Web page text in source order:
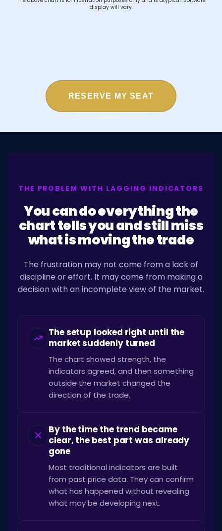
display will vary.
RESERVE MY SEAT
THE PROBLEM WITH LAGGING INDICATORS
You can do everything the
chart tells you and still miss
what is moving the trade
The frustration may not come from a lack of
discipline or effort. It may come from making a
decision with an incomplete view of the market.
The setup looked right until the
market suddenly turned
The chart showed strength, the
indicators agreed, and then something
outside the market changed the
direction of the trade.
By the time the trend became
clear, the best part was already
gone
Most traditional indicators are built
from past price data. They can confirm
what has happened without revealing
what may be developing next.